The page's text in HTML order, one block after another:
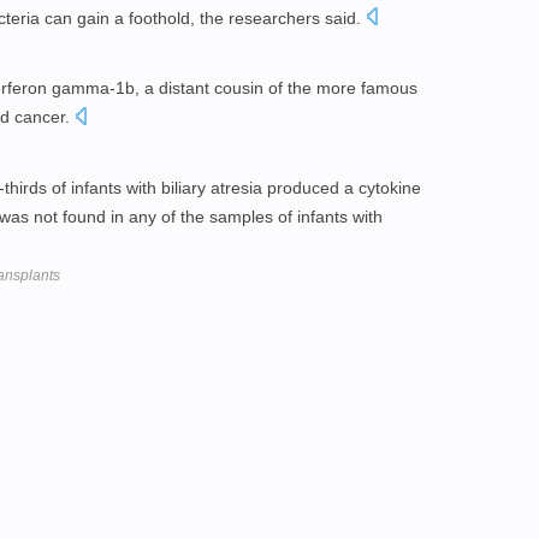
can gain a foothold, the researchers said.
gamma-1b, a distant cousin of the more famous
cancer.
of infants with biliary atresia produced a cytokine
not found in any of the samples of infants with